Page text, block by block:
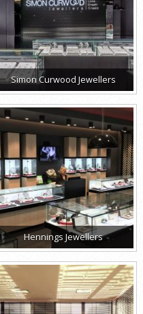
Simon Curwood Jewellers
Hennings Jewellers